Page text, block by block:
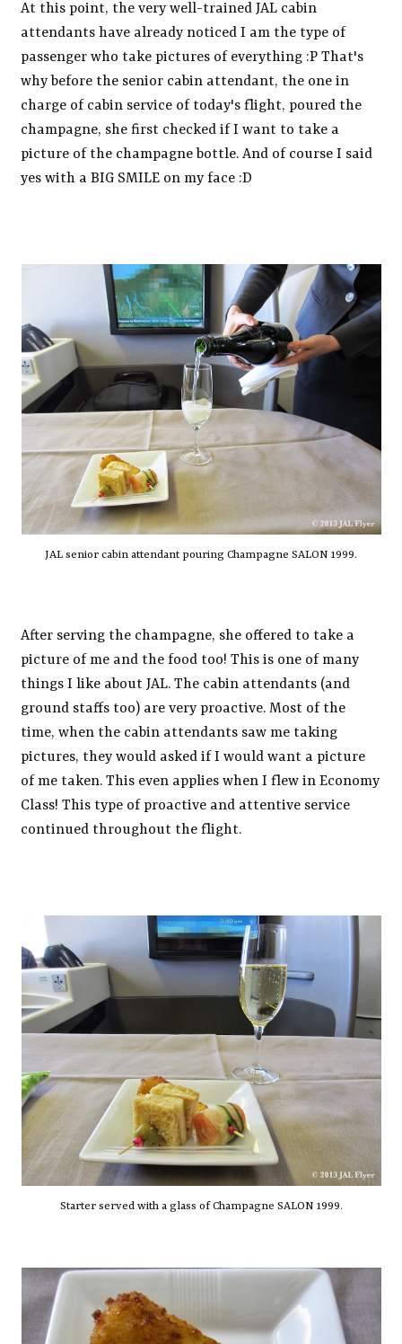
At this point, the very well-trained JAL cabin
attendants have already noticed I am the type of
passenger who take pictures of everything :P That's
why before the senior cabin attendant, the one in
charge of cabin service of today's flight, poured the
champagne, she first checked if I want to take a
picture of the champagne bottle. And of course I said
yes with a BIG SMILE on my face :D
JAL senior cabin attendant pouring Champagne SALON 1999.
After serving the champagne, she offered to take a
picture of me and the food too! This is one of many
things I like about JAL. The cabin attendants (and
ground staffs too) are very proactive. Most of the
time, when the cabin attendants saw me taking
pictures, they would asked if I would want a picture
of me taken. This even applies when I flew in Economy
Class! This type of proactive and attentive service
continued throughout the flight.
Starter served with a glass of Champagne SALON 1999.